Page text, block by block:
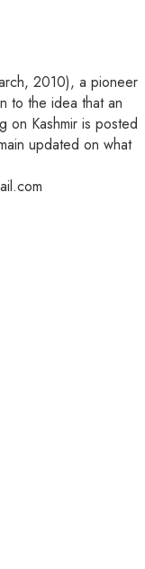
2010), a pioneer
to the idea that an
on Kashmir is posted
updated on what